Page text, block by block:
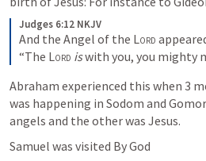
Judges 6:12 NKJV
And the Angel of the Lord
“The Lord is with you, you mighty
Abraham experienced this when 3
was happening in Sodom and
angels and the other was Jesus.
Samuel was visited By God